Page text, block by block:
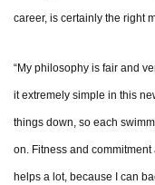
career, is certainly the right
“My philosophy is fair and
it extremely simple in this
things down, so each
on. Fitness and
helps a lot, because I can